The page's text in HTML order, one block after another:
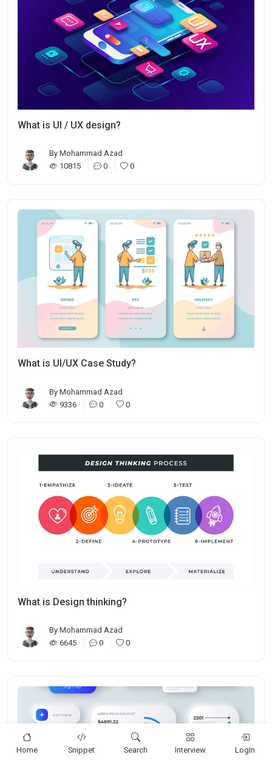
What is UI / UX design?
By Mohammad Azad
10815
0 0
What is UI/UX Case Study?
By Mohammad Azad
9336
0 0
What is Design thinking?
By Mohammad Azad
6645
0 0
Home Snippet Search Interview LogIn